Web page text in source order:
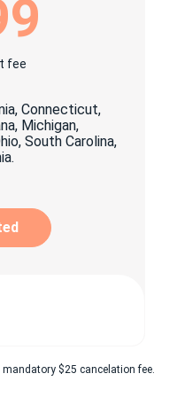
Ad
& more
on
fee
Connecticut,
Michigan,
South Carolina,
personnel
mandatory $25 cancelation fee.